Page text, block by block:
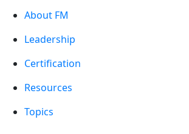
About FM
Leadership
Certification
Resources
Topics